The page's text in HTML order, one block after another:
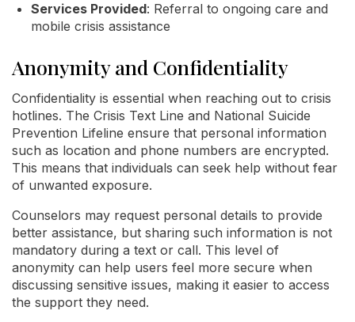
Services Provided: Referral to ongoing care and
mobile crisis assistance
Anonymity and Confidentiality
Confidentiality is essential when reaching out to crisis
hotlines. The Crisis Text Line and National Suicide
Prevention Lifeline ensure that personal information
such as location and phone numbers are encrypted.
This means that individuals can seek help without fear
of unwanted exposure.
Counselors may request personal details to provide
better assistance, but sharing such information is not
mandatory during a text or call. This level of
anonymity can help users feel more secure when
discussing sensitive issues, making it easier to access
the support they need.